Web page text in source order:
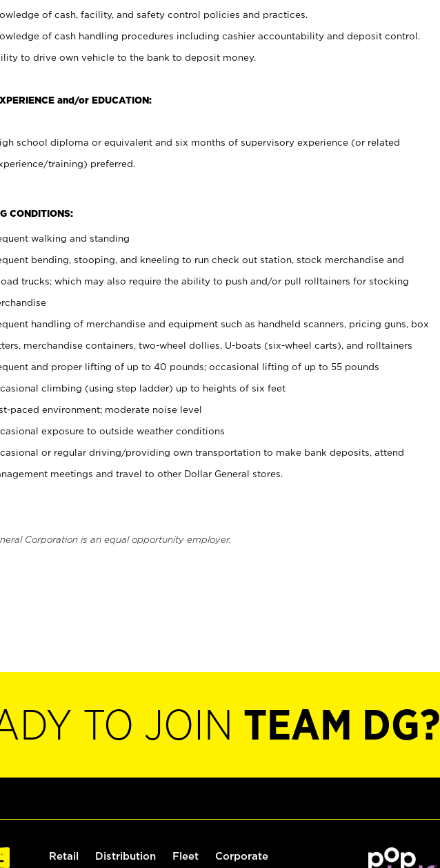
of cash, facility, and safety control policies and practices.
of cash handling procedures including cashier accountability and deposit control.
to drive own vehicle to the bank to deposit money.
and/or EDUCATION:
school diploma or equivalent and six months of supervisory experience (or related
training) preferred.
CONDITIONS:
walking and standing
bending, stooping, and kneeling to run check out station, stock merchandise and
trucks; which may also require the ability to push and/or pull rolltainers for stocking
handling of merchandise and equipment such as handheld scanners, pricing guns, box
merchandise containers, two-wheel dollies, U-boats (six-wheel carts), and rolltainers
and proper lifting of up to 40 pounds; occasional lifting of up to 55 pounds
climbing (using step ladder) up to heights of six feet
paced environment; moderate noise level
exposure to outside weather conditions
or regular driving/providing own transportation to make bank deposits, attend
meetings and travel to other Dollar General stores.
Corporation is an equal opportunity employer.
TO JOIN TEAM DG?
Retail Distribution Fleet Corporate